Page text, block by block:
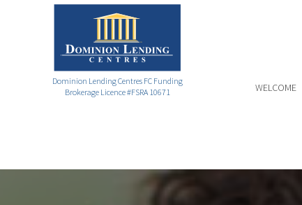
Dominion Lending Centres FC Funding
Brokerage Licence #FSRA 10671
WELCOME